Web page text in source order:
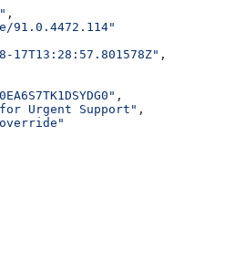
,
91.0.4472.114"
17T13:28:57.801578Z" ,
,
Urgent Support" ,